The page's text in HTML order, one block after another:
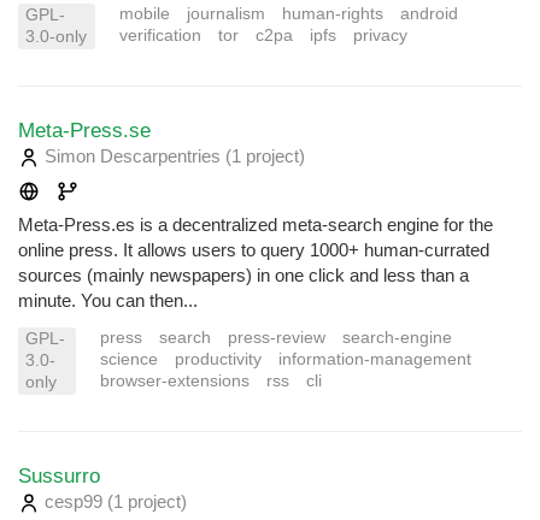
GPL-
3.0-only
mobile journalism human-rights
android
verification
tor c2pa ipfs privacy
Meta-Press.se
Simon Descarpentries (1 project)
Meta-Press.es is a decentralized meta-search engine for the
online press. It allows users to query 1000+ human-currated
sources (mainly newspapers) in one click and less than a
minute. You can then...
GPL-
3.0-
only
press search press-review
search-engine
science
productivity
information-management
browser-extensions
rss cli
Sussurro
cesp99 (1 project)